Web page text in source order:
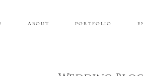
A B O U T P O R T F O L I O E